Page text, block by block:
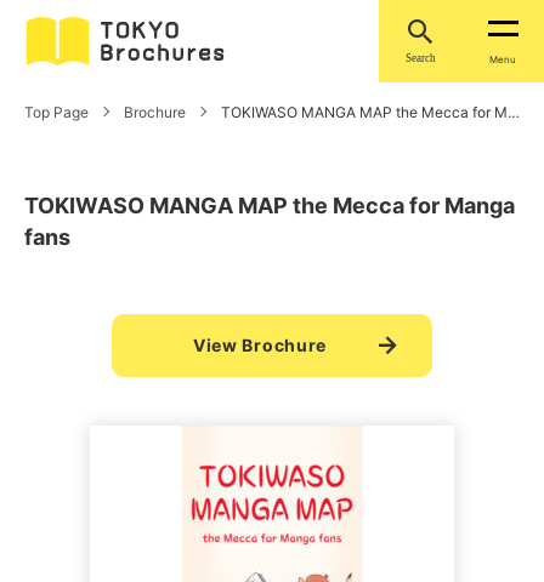
Search Menu
Top Page Brochure TOKIWASO MANGA MAP the Mecca for Manga fans
TOKIWASO MANGA MAP the Mecca for Manga
fans
View Brochure